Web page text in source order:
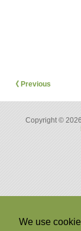
《 Previous
Copyright ©
We use